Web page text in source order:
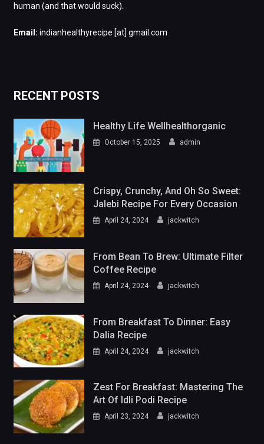
human (and that would suck).
Email: indianhealthyrecipe [at] gmail.com
RECENT POSTS
Healthy Life Wellhealthorganic
October 15, 2025 admin
Crispy, Crunchy, And Oh So Sweet:
Jalebi Recipe For Every Occasion
April 24, 2024 jackwitch
From Bean To Brew: Ultimate Filter
Coffee Recipe
April 24, 2024 jackwitch
From Breakfast To Dinner: Easy
Dalia Recipe
April 24, 2024 jackwitch
Zest For Breakfast: Mastering The
Art Of Idli Podi Recipe
April 23, 2024 jackwitch